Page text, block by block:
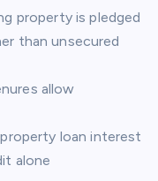
property is pledged
than unsecured
allow
loan interest
alone